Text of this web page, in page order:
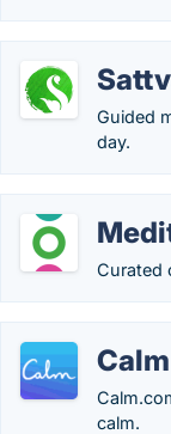
Guided
day.
Curated
Calm
calm.